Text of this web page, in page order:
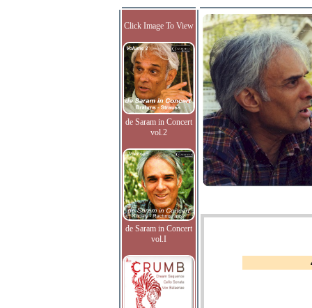
Click Image To View
de Saram in Concert
vol.2
de Saram in Concert
vol.I